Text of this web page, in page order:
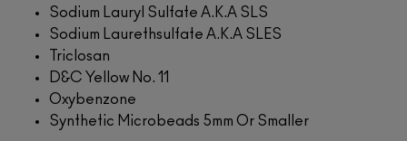
Sodium Lauryl Sulfate A.K.A SLS
Sodium Laurethsulfate A.K.A SLES
Triclosan
D&C Yellow No. 11
Oxybenzone
Synthetic Microbeads 5mm Or Smaller